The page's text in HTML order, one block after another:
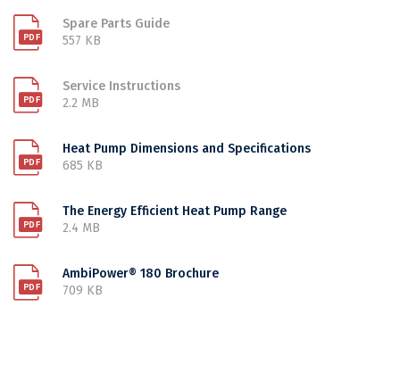
Spare Parts Guide
557 KB
Service Instructions
2.2 MB
Heat Pump Dimensions and Specifications
685 KB
The Energy Efficient Heat Pump Range
2.4 MB
AmbiPower® 180 Brochure
709 KB